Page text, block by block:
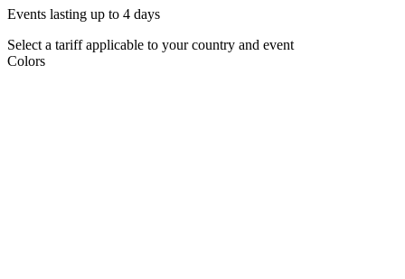
Events lasting up to 4 days
Select a tariff applicable to your country and event
Colors